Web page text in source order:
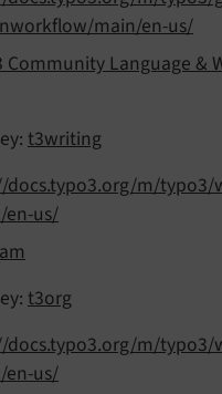
main/en-us/
Community Language &
t3writing
docs.typo3.org/m/typo3/
us/
t3org
docs.typo3.org/m/typo3/
us/